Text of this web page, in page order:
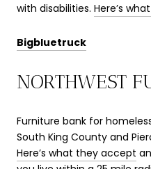
with disabilities. Here’s
Bigbluetruck
NORTHWEST
Furniture bank for
South King County and
Here’s what they accept